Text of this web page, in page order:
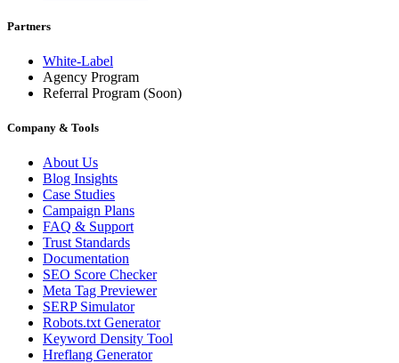
Partners
White-Label
Agency Program
Referral Program (Soon)
Company & Tools
About Us
Blog Insights
Case Studies
Campaign Plans
FAQ & Support
Trust Standards
Documentation
SEO Score Checker
Meta Tag Previewer
SERP Simulator
Robots.txt Generator
Keyword Density Tool
Hreflang Generator